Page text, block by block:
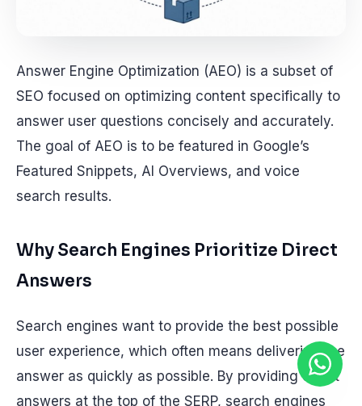
Answer Engine Optimization (AEO) is a subset of
SEO focused on optimizing content specifically to
answer user questions concisely and accurately.
The goal of AEO is to be featured in Google’s
Featured Snippets, AI Overviews, and voice
search results.
Why Search Engines Prioritize Direct
Answers
Search engines want to provide the best possible
user experience, which often means delivering the
answer as quickly as possible. By providing direct
answers at the top of the SERP, search engines